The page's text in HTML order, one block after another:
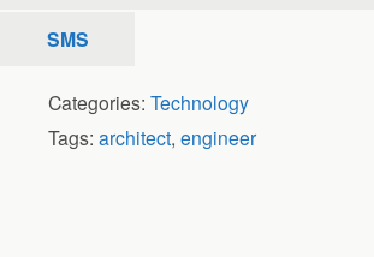
SMS
Categories: Technology
Tags: architect, engineer